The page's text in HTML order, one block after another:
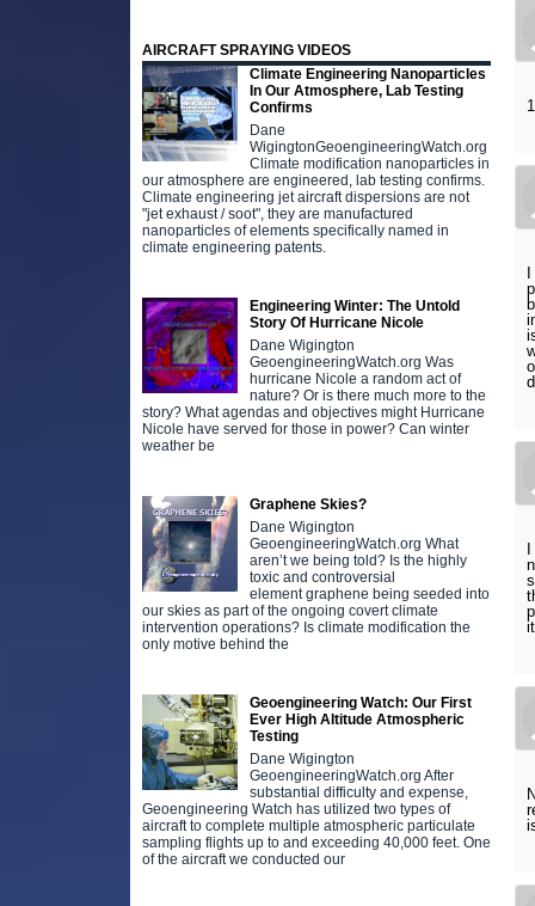
AIRCRAFT SPRAYING VIDEOS
Climate Engineering Nanoparticles
In Our Atmosphere, Lab Testing
Confirms
Dane
WigingtonGeoengineeringWatch.org
Climate modification nanoparticles in
our atmosphere are engineered, lab testing confirms.
Climate engineering jet aircraft dispersions are not
"jet exhaust / soot", they are manufactured
nanoparticles of elements specifically named in
climate engineering patents.
Engineering Winter: The Untold
Story Of Hurricane Nicole
Dane Wigington
GeoengineeringWatch.org Was
hurricane Nicole a random act of
nature? Or is there much more to the
story? What agendas and objectives might Hurricane
Nicole have served for those in power? Can winter
weather be
Graphene Skies?
Dane Wigington
GeoengineeringWatch.org What
aren’t we being told? Is the highly
toxic and controversial
element graphene being seeded into
our skies as part of the ongoing covert climate
intervention operations? Is climate modification the
only motive behind the
Geoengineering Watch: Our First
Ever High Altitude Atmospheric
Testing
Dane Wigington
GeoengineeringWatch.org After
substantial difficulty and expense,
Geoengineering Watch has utilized two types of
aircraft to complete multiple atmospheric particulate
sampling flights up to and exceeding 40,000 feet. One
of the aircraft we conducted our